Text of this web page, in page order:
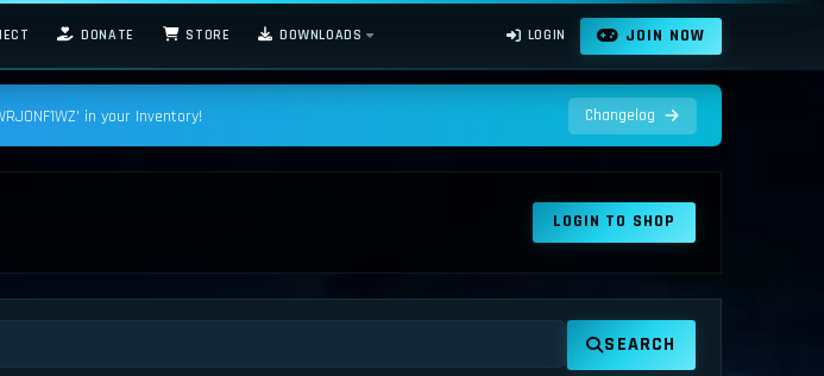
DONATE STORE DOWNLOADS LOGIN JOIN NOW
in your Inventory! Changelog
LOGIN TO SHOP
SEARCH